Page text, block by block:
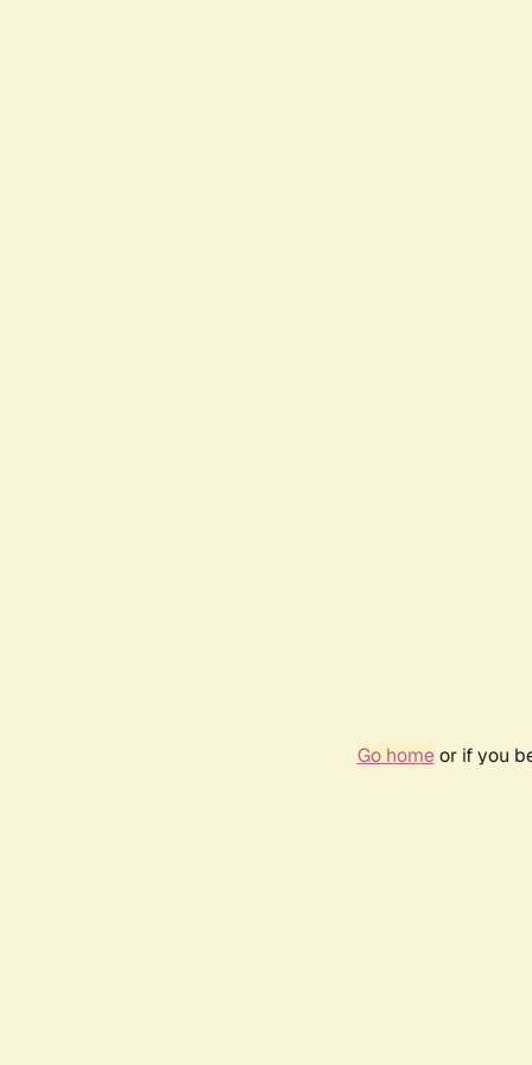
Go homeor if you